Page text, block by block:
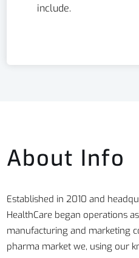
include.
About Info
Established in 2010 and
HealthCare began operations
manufacturing and marketing
pharma market we, using our